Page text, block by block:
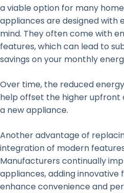
a viable option for many
appliances are designed with
mind. They often come with
features, which can lead to
savings on your monthly
Over time, the reduced
help offset the higher upfront
a new appliance.
Another advantage of
integration of modern
Manufacturers continually
appliances, adding innovative
enhance convenience and